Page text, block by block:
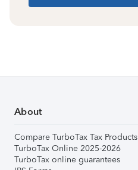
About
Compare TurboTax Tax Products
TurboTax Online 2025-2026
TurboTax online guarantees